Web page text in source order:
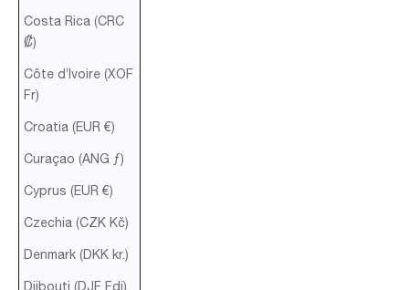
Costa Rica (CRC
₡)
Côte d’Ivoire (XOF
Fr)
Croatia (EUR €)
Curaçao (ANG ƒ)
Cyprus (EUR €)
Czechia (CZK Kč)
Denmark (DKK kr.)
Djibouti (DJF Fdj)